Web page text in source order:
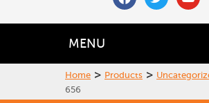
MENU
Home > Products >
656